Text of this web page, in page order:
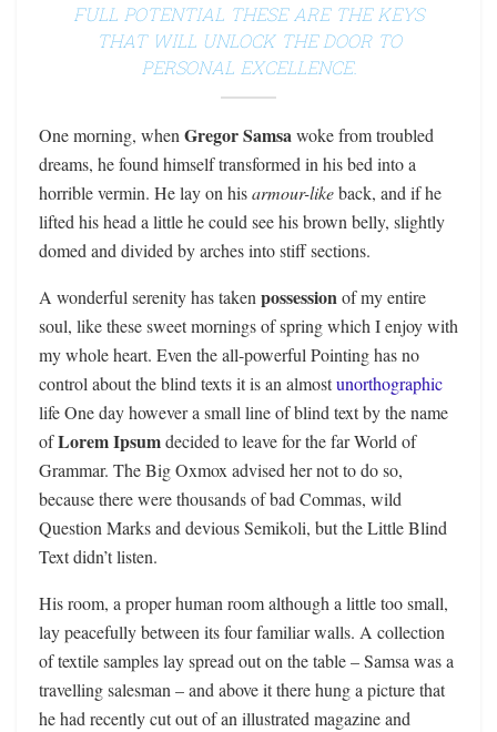
FULL POTENTIAL THESE ARE THE KEYS
THAT WILL UNLOCK THE DOOR TO
PERSONAL EXCELLENCE.
One morning, when Gregor Samsawoke from troubled
dreams, he found himself transformed in his bed into a
horrible vermin. He lay on hisarmour-likeback, and if he
lifted his head a little he could see his brown belly, slightly
domed and divided by arches into stiff sections.
A wonderful serenity has taken possessionof my entire
soul, like these sweet mornings of spring which I enjoy with
my whole heart. Even the all-powerful Pointing has no
control about the blind texts it is an almostunorthographic
life One day however a small line of blind text by the name
ofLorem Ipsumdecided to leave for the far World of
Grammar. The Big Oxmox advised her not to do so,
because there were thousands of bad Commas, wild
Question Marks and devious Semikoli, but the Little Blind
Text didn’t listen.
His room, a proper human room although a little too small,
lay peacefully between its four familiar walls. A collection
of textile samples lay spread out on the table – Samsa was a
travelling salesman – and above it there hung a picture that
he had recently cut out of an illustrated magazine and